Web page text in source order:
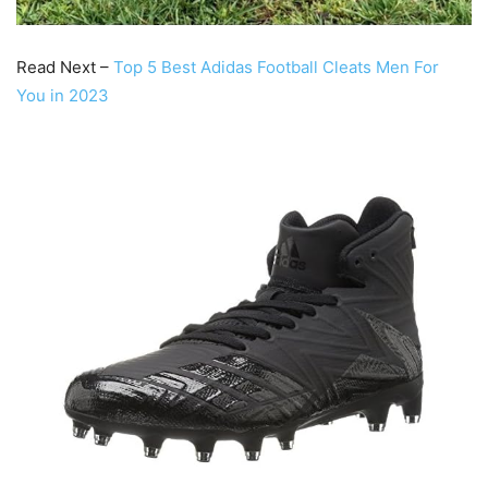
Read Next – Top 5 Best Adidas Football Cleats Men For
You in 2023